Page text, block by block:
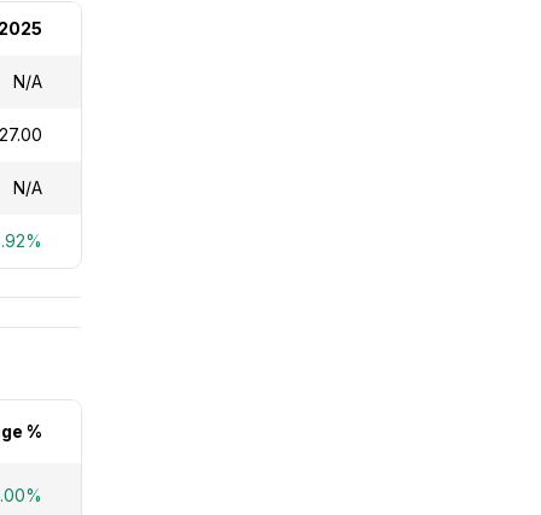
N/A
N/A
%